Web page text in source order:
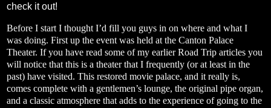
check it out!
Before I start I thought I’d fill you guys in on where and what I
was doing. First up the event was held at the Canton Palace
Theater. If you have read some of my earlier Road Trip articles you
will notice that this is a theater that I frequently (or at least in the
past) have visited. This restored movie palace, and it really is,
comes complete with a gentlemen’s lounge, the original pipe organ,
and a classic atmosphere that adds to the experience of going to the